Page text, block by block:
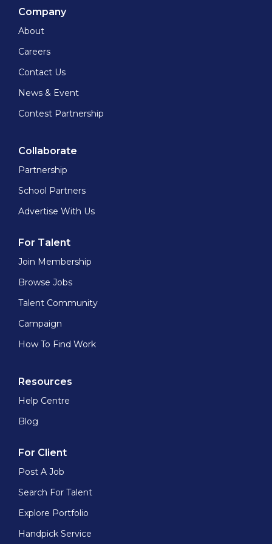
Company
About
Careers
Contact Us
News & Event
Contest Partnership
Collaborate
Partnership
School Partners
Advertise With Us
For Talent
Join Membership
Browse Jobs
Talent Community
Campaign
How To Find Work
Resources
Help Centre
Blog
For Client
Post A Job
Search For Talent
Explore Portfolio
Handpick Service